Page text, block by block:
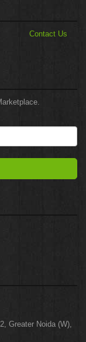
Contact Us
Greater Noida (W),